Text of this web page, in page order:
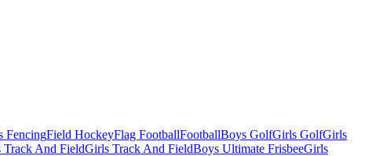
FencingField HockeyFlag FootballFootballBoys GolfGirls GolfGirls
Track And FieldGirls Track And FieldBoys Ultimate FrisbeeGirls